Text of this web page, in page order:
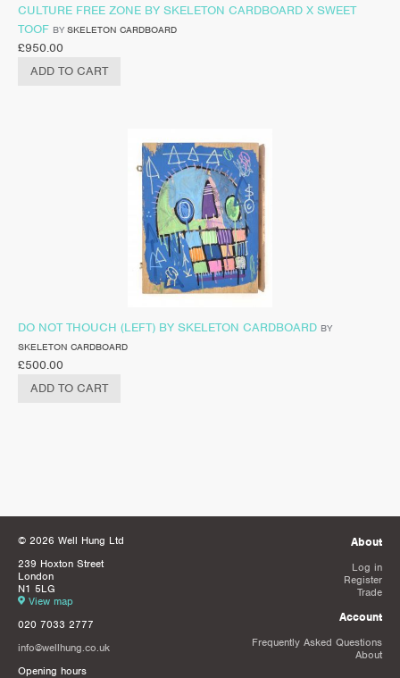
CULTURE FREE ZONE BY SKELETON CARDBOARD X SWEET
TOOF BY SKELETON CARDBOARD
£950.00
ADD TO CART
DO NOT THOUCH (LEFT) BY SKELETON CARDBOARD BY
SKELETON CARDBOARD
£500.00
ADD TO CART
© 2026 Well Hung Ltd
239 Hoxton Street
London
N1 5LG
View map
020 7033 2777
info@wellhung.co.uk
Opening hours
About
Log in
Register
Trade
Account
Frequently Asked Questions
About